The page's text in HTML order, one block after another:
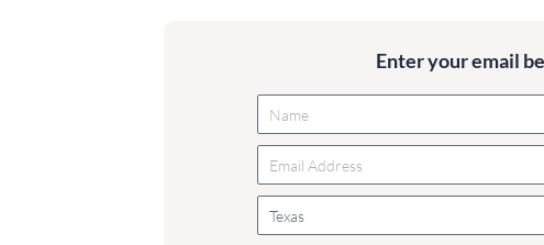
Enter your email
Texas